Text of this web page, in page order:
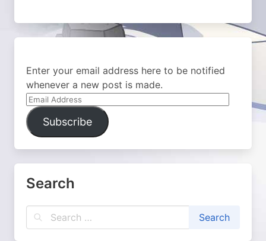
Enter your email address here to be notified
whenever a new post is made.
Email
Address
Subscribe
Search